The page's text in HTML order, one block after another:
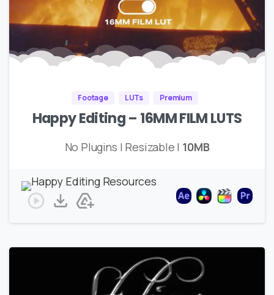
Footage LUTs Premium
Happy Editing – 16MM FILM LUTS
No Plugins | Resizable | 10MB